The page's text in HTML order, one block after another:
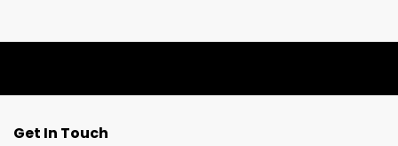
Get In Touch